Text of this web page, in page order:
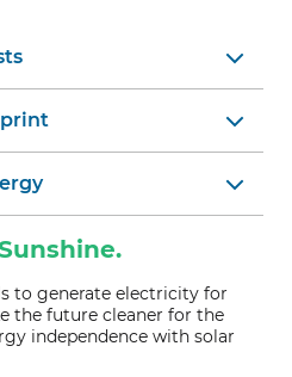
to generate electricity for
the future cleaner for the
independence with solar